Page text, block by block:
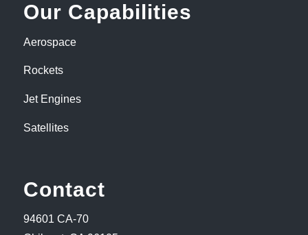
Our Capabilities
Aerospace
Rockets
Jet Engines
Satellites
Contact
94601 CA-70